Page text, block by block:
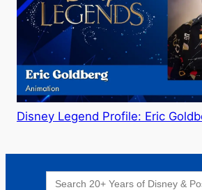
Disney Legend Profile: Eric
Search
for: